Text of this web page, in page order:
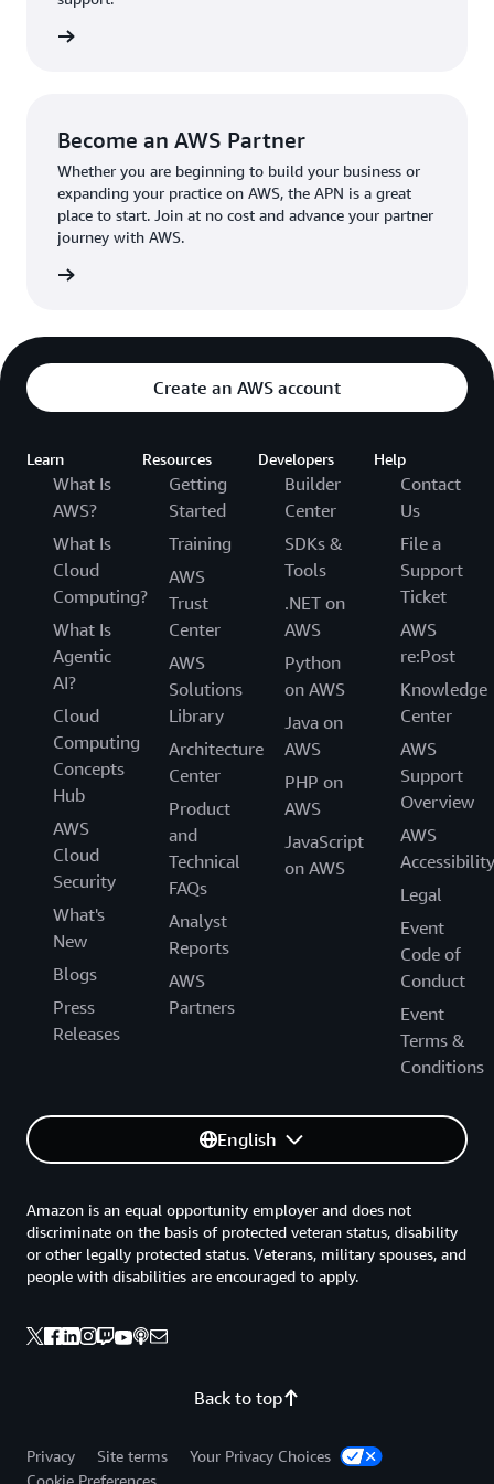
The AWS Ambassador holds either a business or
the broader AWS community.
Become an AWS Partner
Whether you are beginning to build your business or
expanding your practice on AWS, the APN is a great
place to start. Join at no cost and advance your partner
journey with AWS.
Create an AWS account
Learn
What Is
AWS?
What Is
Cloud
Computing?
What Is
Agentic
AI?
Cloud
Computing
Concepts
Hub
AWS
Cloud
Security
What's
New
Blogs
Press
Releases
Resources
Getting
Started
Training
AWS
Trust
Center
AWS
Solutions
Library
Architecture
Center
Product
and
Technical
FAQs
Analyst
Reports
AWS
Partners
Developers
Builder
Center
SDKs &
Tools
.NET on
AWS
Python
on AWS
Java on
AWS
PHP on
AWS
JavaScript
on AWS
Help
Contact
Us
File a
Support
Ticket
AWS
re:Post
Knowledge
Center
AWS
Support
Overview
AWS
Accessibility
Legal
Event
Code of
Conduct
Event
Terms &
Conditions
English
Back to top
Amazon is an equal opportunity employer and does not
discriminate on the basis of protected veteran status, disability
or other legally protected status. Veterans, military spouses, and
people with disabilities are encouraged to apply.
Privacy Site terms
Your Privacy Choices
Cookie Preferences